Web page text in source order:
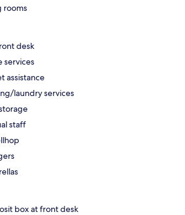
rooms
desk
services
assistance
laundry services
staff
box at front desk